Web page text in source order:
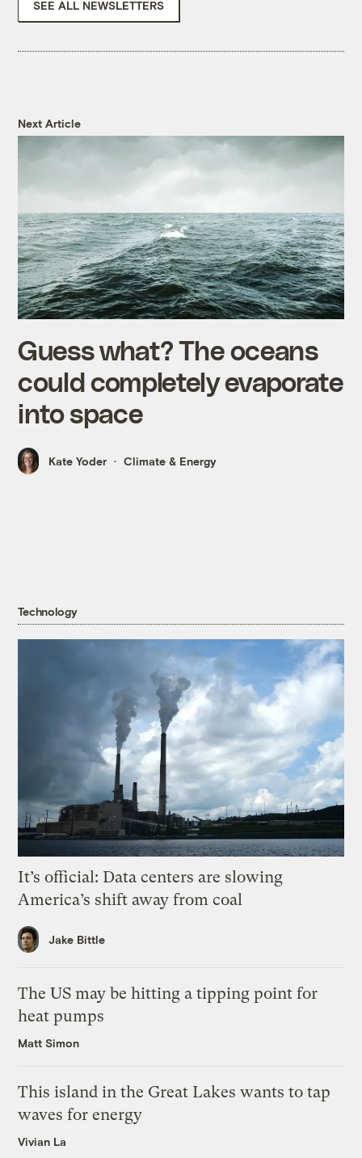
SEE ALL NEWSLETTERS
Next Article
Guess what? The oceans
could completely evaporate
into space
Kate Yoder Climate & Energy
Technology
It’s official: Data centers are slowing
America’s shift away from coal
Jake Bittle
The US may be hitting a tipping point for
heat pumps
Matt Simon
This island in the Great Lakes wants to tap
waves for energy
Vivian La